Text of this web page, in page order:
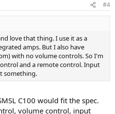
#4
love that thing. I use it as a
amps. But I also have
with no volume controls. So I'm
and a remote control. Input
something.
C100 would fit the spec.
volume control, input